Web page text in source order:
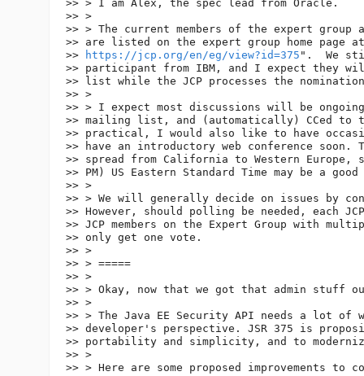
>> > I am Alex, the spec lead from Oracle.
>> >
>> > The current members of the expert
>> are listed on the expert group home page
>>
https://jcp.org/en/eg/view?id=375 ".  We
>> participant from IBM, and I expect they
>> list while the JCP processes the
>> >
>> > I expect most discussions will be
>> mailing list, and (automatically) CCed
>> practical, I would also like to have
>> have an introductory web conference soon.
>> spread from California to Western Europe,
>> PM) US Eastern Standard Time may be a good
>> >
>> > We will generally decide on issues by
>> However, should polling be needed, each
>> JCP members on the Expert Group with
>> only get one vote.
>> >
>> > =====
>> >
>> > Okay, now that we got that admin stuff
>> >
>> > The Java EE Security API needs a lot of
>> developer's perspective. JSR 375 is
>> portability and simplicity, and to
>> >
>> > Here are some proposed improvements to